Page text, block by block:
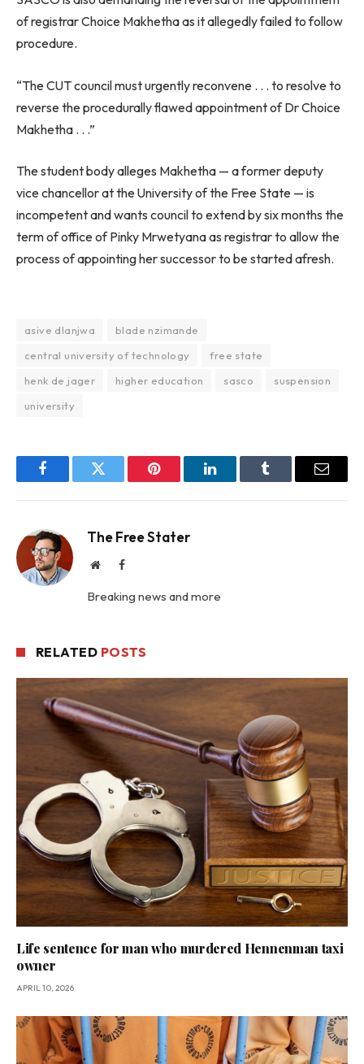
of registrar Choice Makhetha as it allegedly failed to follow
procedure.
“The CUT council must urgently reconvene . . . to resolve to
reverse the procedurally flawed appointment of Dr Choice
Makhetha . . .”
The student body alleges Makhetha — a former deputy
vice chancellor at the University of the Free State — is
incompetent and wants council to extend by six months the
term of office of Pinky Mrwetyana as registrar to allow the
process of appointing her successor to be started afresh.
asive dlanjwa
blade nzimande
central university of technology
free state
henk de jager
higher education sasco
suspension
university
FacebookTwitter Pinterest LinkedInTumblr Email
The Free Stater
WebsiteFacebook
Breaking news and more
RELATED POSTS
Life sentence for man who murdered Hennenman taxi
owner
APRIL 10, 2026